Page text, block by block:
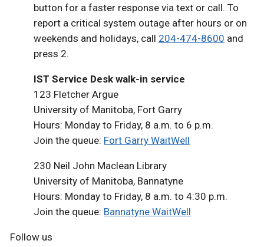
button for a faster response via text or call. To
report a critical system outage after hours or on
weekends and holidays, call 204-474-8600 and
press 2.
IST Service Desk walk-in service
123 Fletcher Argue
University of Manitoba, Fort Garry
Hours: Monday to Friday, 8 a.m. to 6 p.m.
Join the queue: Fort Garry WaitWell
230 Neil John Maclean Library
University of Manitoba, Bannatyne
Hours: Monday to Friday, 8 a.m. to 4:30 p.m.
Join the queue: Bannatyne WaitWell
Follow us